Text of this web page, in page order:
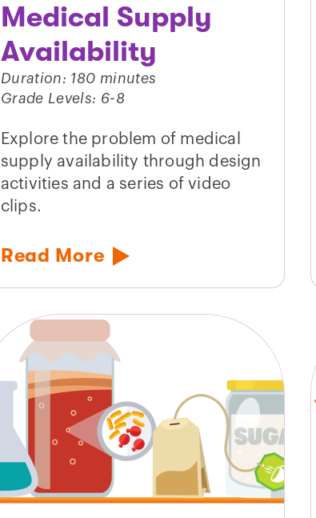
Medical Supply
Availability
Duration: 180 minutes
Grade Levels: 6-8
Explore the problem of medical
supply availability through design
activities and a series of video
clips.
Read More